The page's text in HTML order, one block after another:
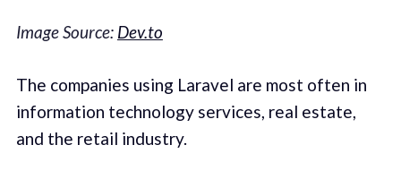
Image Source: Dev.to
The companies using Laravel are most often in
information technology services, real estate,
and the retail industry.